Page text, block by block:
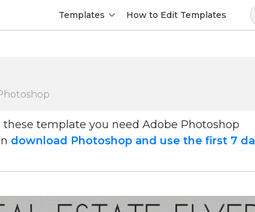
Templates How to Edit Templates
these template you need Adobe Photoshop
download Photoshop and use the first 7